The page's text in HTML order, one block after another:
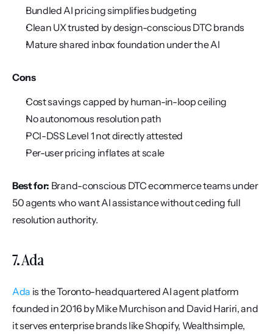
Bundled AI pricing simplifies budgeting
Clean UX trusted by design-conscious DTC brands
Mature shared inbox foundation under the AI
Cons
Cost savings capped by human-in-loop ceiling
No autonomous resolution path
PCI-DSS Level 1 not directly attested
Per-user pricing inflates at scale
Best for: Brand-conscious DTC ecommerce teams under
50 agents who want AI assistance without ceding full
resolution authority.
7. Ada
Ada is the Toronto-headquartered AI agent platform
founded in 2016 by Mike Murchison and David Hariri, and
it serves enterprise brands like Shopify, Wealthsimple,